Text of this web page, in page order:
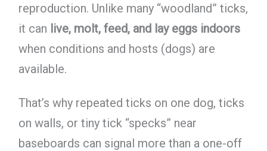
reproduction. Unlike many “woodland” ticks,
it can live, molt, feed, and lay eggs indoors
when conditions and hosts (dogs) are
available.
That’s why repeated ticks on one dog, ticks
on walls, or tiny tick “specks” near
baseboards can signal more than a one-off